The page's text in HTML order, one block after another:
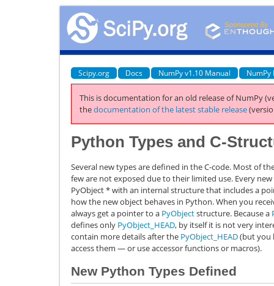
Scipy.org Docs NumPy v1.10 Manual NumPy
This is documentation for an old release of NumPy
thedocumentation of the latest stable release
Python Types and C-
Several new types are defined in the C-code. Most of
few are not exposed due to their limited use. Every
PyObject*with an internal structure that includes a
how the new object behaves in Python. When you
always get a pointer to a PyObjectstructure. Because a
defines only PyObject_HEAD, by itself it is not very
contain more details after the PyObject_HEAD(but you
access them — or use accessor functions or macros).
New Python Types Defined